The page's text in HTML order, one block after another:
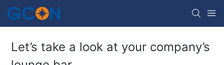
Let’s take a look at your company’s